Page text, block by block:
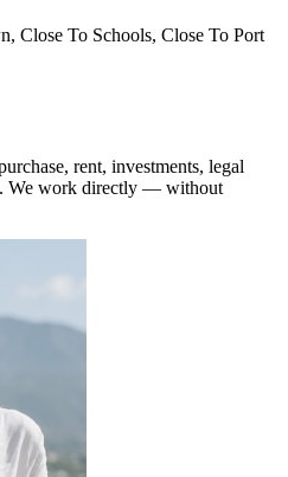
Close To Schools, Close To Port
rent, investments, legal
We work directly — without